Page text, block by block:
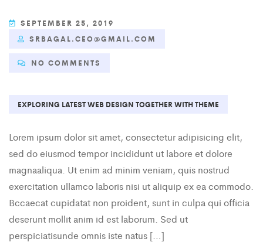
SEPTEMBER 25, 2019
SRBAGAL.CEO@GMAIL.COM
NO COMMENTS
EXPLORING LATEST WEB DESIGN TOGETHER WITH THEME
Lorem ipsum dolor sit amet, consectetur adipisicing elit,
sed do eiusmod tempor incididunt ut labore et dolore
magnaaliqua. Ut enim ad minim veniam, quis nostrud
exercitation ullamco laboris nisi ut aliquip ex ea commodo.
Bccaecat cupidatat non proident, sunt in culpa qui officia
deserunt mollit anim id est laborum. Sed ut
perspiciatisunde omnis iste natus […]